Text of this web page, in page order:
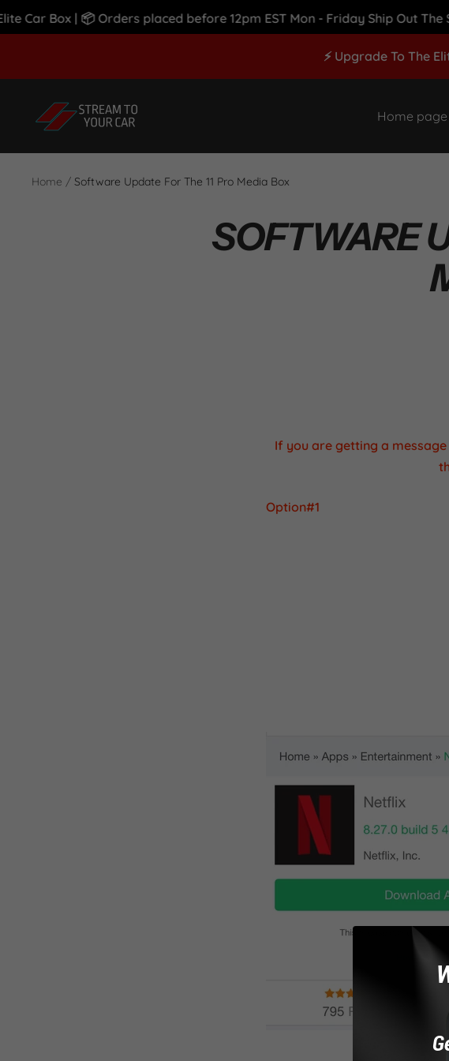
Box | 📦 Orders placed before 12pm EST Mon - Friday Ship Out The Same
⚡ Upgrade To The
Home page
Stream
To
Your
Car
Home Software Update For The 11 Pro Media Box
SOFTWARE
If you are getting a
Option#1